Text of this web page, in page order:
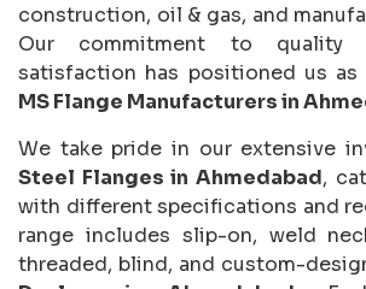
construction, oil & gas, and
Our commitment to quality
satisfaction has positioned us
MS Flange Manufacturers in
We take pride in our extensive
Steel Flanges in Ahmedabad,
with different specifications and
range includes slip-on, weld
threaded, blind, and custom-